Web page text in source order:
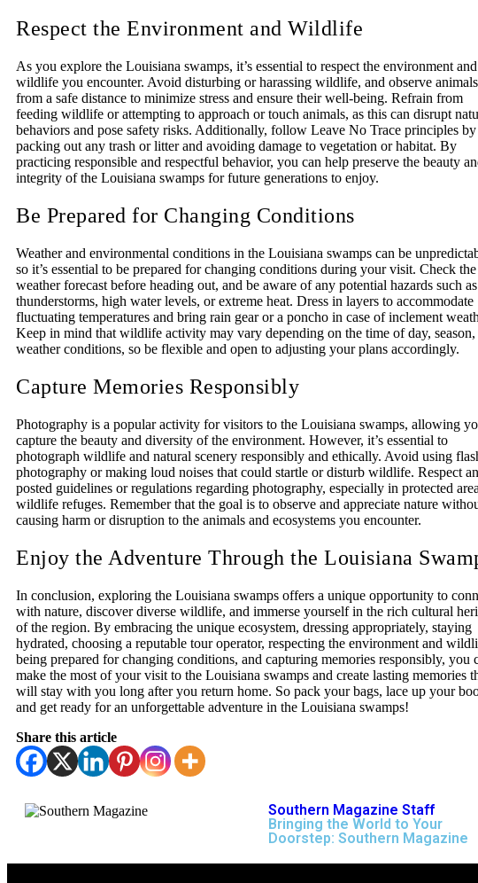
Respect the Environment and Wildlife
As you explore the Louisiana swamps, it’s essential to respect the environment and
wildlife you encounter. Avoid disturbing or harassing wildlife, and observe animals
from a safe distance to minimize stress and ensure their well-being. Refrain from
feeding wildlife or attempting to approach or touch animals, as this can disrupt
behaviors and pose safety risks. Additionally, follow Leave No Trace principles by
packing out any trash or litter and avoiding damage to vegetation or habitat. By
practicing responsible and respectful behavior, you can help preserve the beauty
integrity of the Louisiana swamps for future generations to enjoy.
Be Prepared for Changing Conditions
Weather and environmental conditions in the Louisiana swamps can be
so it’s essential to be prepared for changing conditions during your visit. Check the
weather forecast before heading out, and be aware of any potential hazards such as
thunderstorms, high water levels, or extreme heat. Dress in layers to accommodate
fluctuating temperatures and bring rain gear or a poncho in case of inclement
Keep in mind that wildlife activity may vary depending on the time of day, season,
weather conditions, so be flexible and open to adjusting your plans accordingly.
Capture Memories Responsibly
Photography is a popular activity for visitors to the Louisiana swamps, allowing
capture the beauty and diversity of the environment. However, it’s essential to
photograph wildlife and natural scenery responsibly and ethically. Avoid using
photography or making loud noises that could startle or disturb wildlife. Respect
posted guidelines or regulations regarding photography, especially in protected
wildlife refuges. Remember that the goal is to observe and appreciate nature
causing harm or disruption to the animals and ecosystems you encounter.
Enjoy the Adventure Through the Louisiana
In conclusion, exploring the Louisiana swamps offers a unique opportunity to
with nature, discover diverse wildlife, and immerse yourself in the rich cultural
of the region. By embracing the unique ecosystem, dressing appropriately, staying
hydrated, choosing a reputable tour operator, respecting the environment and
being prepared for changing conditions, and capturing memories responsibly, you
make the most of your visit to the Louisiana swamps and create lasting memories
will stay with you long after you return home. So pack your bags, lace up your
and get ready for an unforgettable adventure in the Louisiana swamps!
Share this article
Southern Magazine Staff
Bringing the World to Your
Doorstep: Southern Magazine